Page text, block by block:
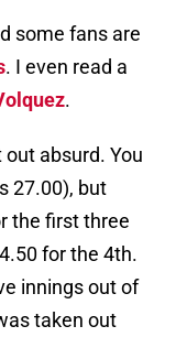
some fans are
. I even read a
.
out absurd. You
27.00), but
the first three
for the 4th.
innings out of
taken out